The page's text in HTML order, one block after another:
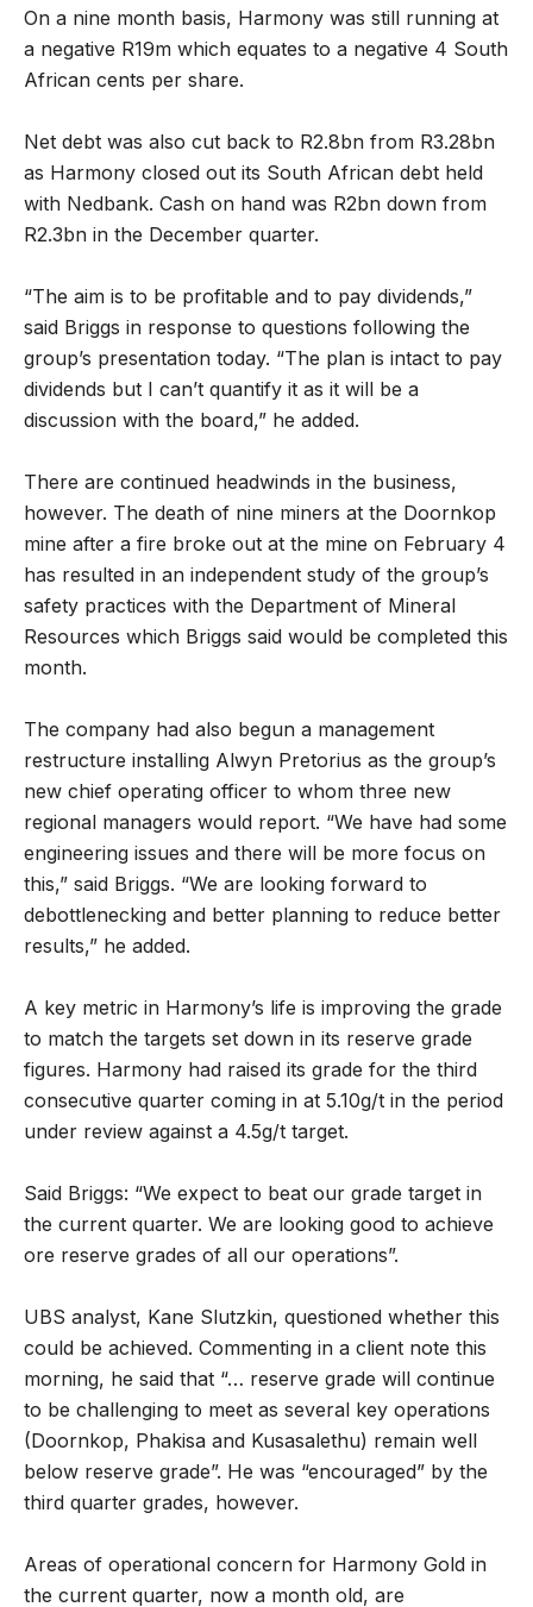
On a nine month basis, Harmony was still running at
a negative R19m which equates to a negative 4 South
African cents per share.
Net debt was also cut back to R2.8bn from R3.28bn
as Harmony closed out its South African debt held
with Nedbank. Cash on hand was R2bn down from
R2.3bn in the December quarter.
“The aim is to be profitable and to pay dividends,”
said Briggs in response to questions following the
group’s presentation today. “The plan is intact to pay
dividends but I can’t quantify it as it will be a
discussion with the board,” he added.
There are continued headwinds in the business,
however. The death of nine miners at the Doornkop
mine after a fire broke out at the mine on February 4
has resulted in an independent study of the group’s
safety practices with the Department of Mineral
Resources which Briggs said would be completed this
month.
The company had also begun a management
restructure installing Alwyn Pretorius as the group’s
new chief operating officer to whom three new
regional managers would report. “We have had some
engineering issues and there will be more focus on
this,” said Briggs. “We are looking forward to
debottlenecking and better planning to reduce better
results,” he added.
A key metric in Harmony’s life is improving the grade
to match the targets set down in its reserve grade
figures. Harmony had raised its grade for the third
consecutive quarter coming in at 5.10g/t in the period
under review against a 4.5g/t target.
Said Briggs: “We expect to beat our grade target in
the current quarter. We are looking good to achieve
ore reserve grades of all our operations”.
UBS analyst, Kane Slutzkin, questioned whether this
could be achieved. Commenting in a client note this
morning, he said that “… reserve grade will continue
to be challenging to meet as several key operations
(Doornkop, Phakisa and Kusasalethu) remain well
below reserve grade”. He was “encouraged” by the
third quarter grades, however.
Areas of operational concern for Harmony Gold in
the current quarter, now a month old, are